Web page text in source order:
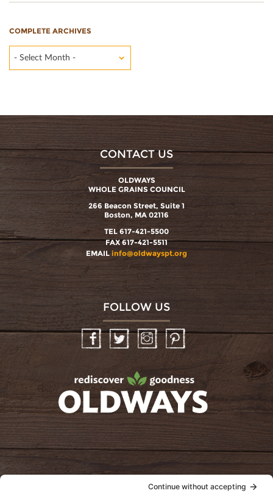
COMPLETE ARCHIVES
- Select Month -
CONTACT US
OLDWAYS
WHOLE GRAINS COUNCIL
266 Beacon Street, Suite 1
Boston, MA 02116
TEL 617-421-5500
FAX 617-421-5511
EMAIL info@oldwayspt.org
FOLLOW US
InstagramPinterest
oldwayspt